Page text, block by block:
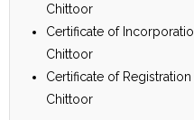
Chittoor
Certificate of
Chittoor
Certificate of
Chittoor